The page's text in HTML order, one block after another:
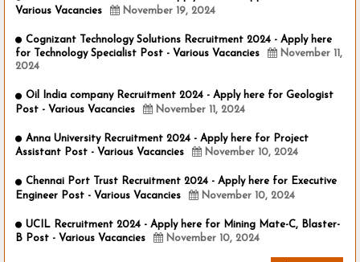
Various Vacancies
November 19, 2024
Cognizant Technology Solutions Recruitment 2024 - Apply here
for Technology Specialist Post - Various Vacancies
November 11,
2024
Oil India company Recruitment 2024 - Apply here for Geologist
Post - Various Vacancies
November 11, 2024
Anna University Recruitment 2024 - Apply here for Project
Assistant Post - Various Vacancies
November 10, 2024
Chennai Port Trust Recruitment 2024 - Apply here for Executive
Engineer Post - Various Vacancies
November 10, 2024
UCIL Recruitment 2024 - Apply here for Mining Mate-C, Blaster-
B Post - Various Vacancies
November 10, 2024